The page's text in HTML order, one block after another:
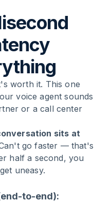
worth it. This one
voice agent sounds
or a call center
sits at
go faster — that's
half a second, you
uneasy.
to-end):